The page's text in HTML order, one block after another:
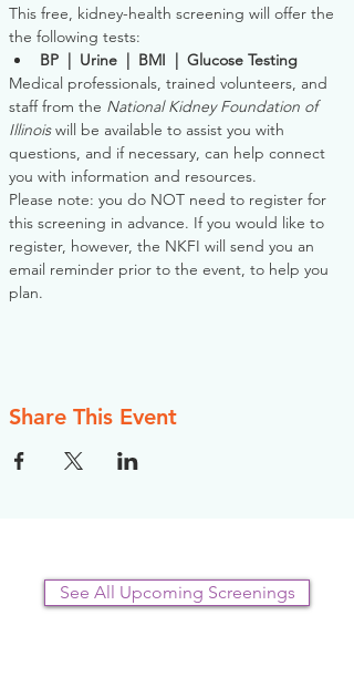
This free, kidney-health screening will offer the
the following tests:
BP  |  Urine  |  BMI  |  Glucose Testing
Medical professionals, trained volunteers, and
staff from the National Kidney Foundation of
Illinois will be available to assist you with
questions, and if necessary, can help connect
you with information and resources.
Please note: you do NOT need to register for
this screening in advance. If you would like to
register, however, the NKFI will send you an
email reminder prior to the event, to help you
plan.
Share This Event
See All Upcoming Screenings